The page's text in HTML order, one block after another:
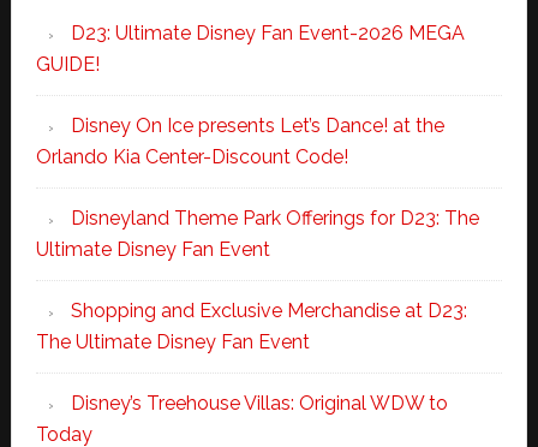
D23: Ultimate Disney Fan Event-2026 MEGA
GUIDE!
Disney On Ice presents Let’s Dance! at the
Orlando Kia Center-Discount Code!
Disneyland Theme Park Offerings for D23: The
Ultimate Disney Fan Event
Shopping and Exclusive Merchandise at D23:
The Ultimate Disney Fan Event
Disney’s Treehouse Villas: Original WDW to
Today